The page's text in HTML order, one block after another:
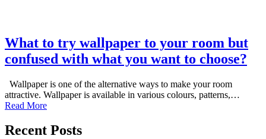
What to try wallpaper to your room but
confused with what you want to choose?
Wallpaper is one of the alternative ways to make your room
attractive. Wallpaper is available in various colours, patterns,…
Read More
Recent Posts